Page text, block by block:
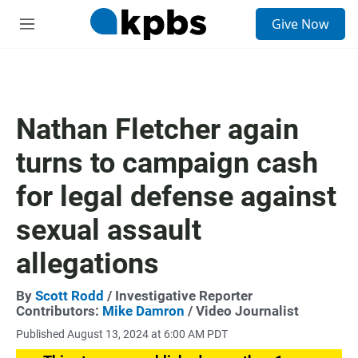
M
Give Now
Nathan Fletcher again
turns to campaign cash
for legal defense against
sexual assault
allegations
By Scott Rodd / Investigative Reporter
Contributors: Mike Damron / Video Journalist
Published August 13, 2024 at 6:00 AM PDT